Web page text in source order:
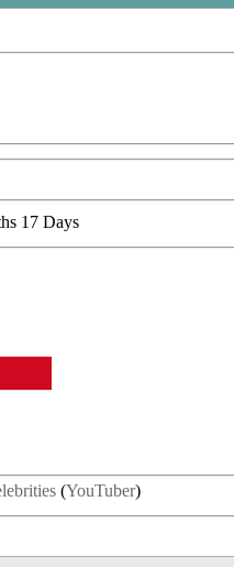
17 Days
(YouTuber)